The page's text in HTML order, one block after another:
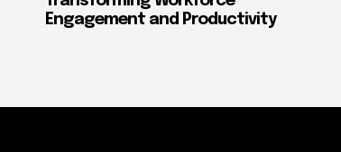
Engagement and Productivity